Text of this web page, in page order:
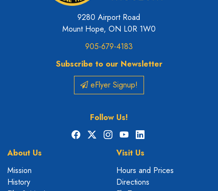
9280 Airport Road
Mount Hope, ON L0R 1W0
905-679-4183
Subscribe to our Newsletter
eFlyer Signup!
Follow Us!
Facebook
X Instagram
YouTubeLinkedIn
About Us
Mission
History
Visit Us
Hours and Prices
Directions